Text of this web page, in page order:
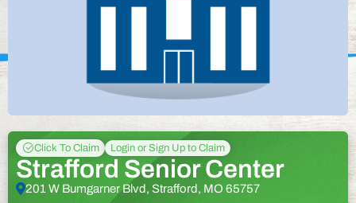
Click To Claim Login or Sign Up to Claim
Strafford Senior Center
201 W Bumgarner Blvd, Strafford, MO 65757